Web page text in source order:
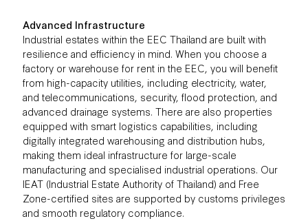
Advanced Infrastructure
Industrial estates within the EEC Thailand are built with
resilience and efficiency in mind. When you choose a
factory or warehouse for rent in the EEC, you will benefit
from high-capacity utilities, including electricity, water,
and telecommunications, security, flood protection, and
advanced drainage systems. There are also properties
equipped with smart logistics capabilities, including
digitally integrated warehousing and distribution hubs,
making them ideal infrastructure for large-scale
manufacturing and specialised industrial operations. Our
IEAT (Industrial Estate Authority of Thailand) and Free
Zone-certified sites are supported by customs privileges
and smooth regulatory compliance.